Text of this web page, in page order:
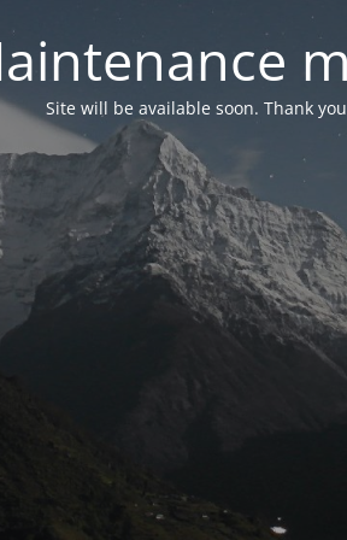
Site will be available soon. Thank